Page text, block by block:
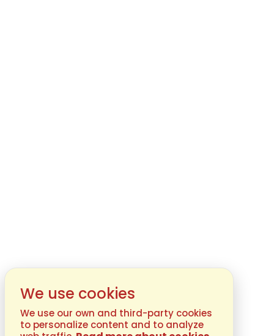
We use cookies
We use our own and third-party cookies
to personalize content and to analyze